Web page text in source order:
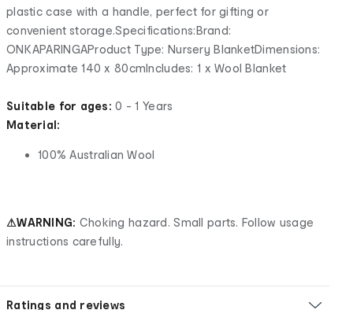
plastic case with a handle, perfect for gifting or
convenient storage.Specifications:Brand:
ONKAPARINGAProduct Type: Nursery BlanketDimensions:
Approximate 140 x 80cmIncludes: 1 x Wool Blanket
Suitable for ages: 0 - 1 Years
Material:
100% Australian Wool
⚠WARNING: Choking hazard. Small parts. Follow usage
instructions carefully.
Ratings and reviews